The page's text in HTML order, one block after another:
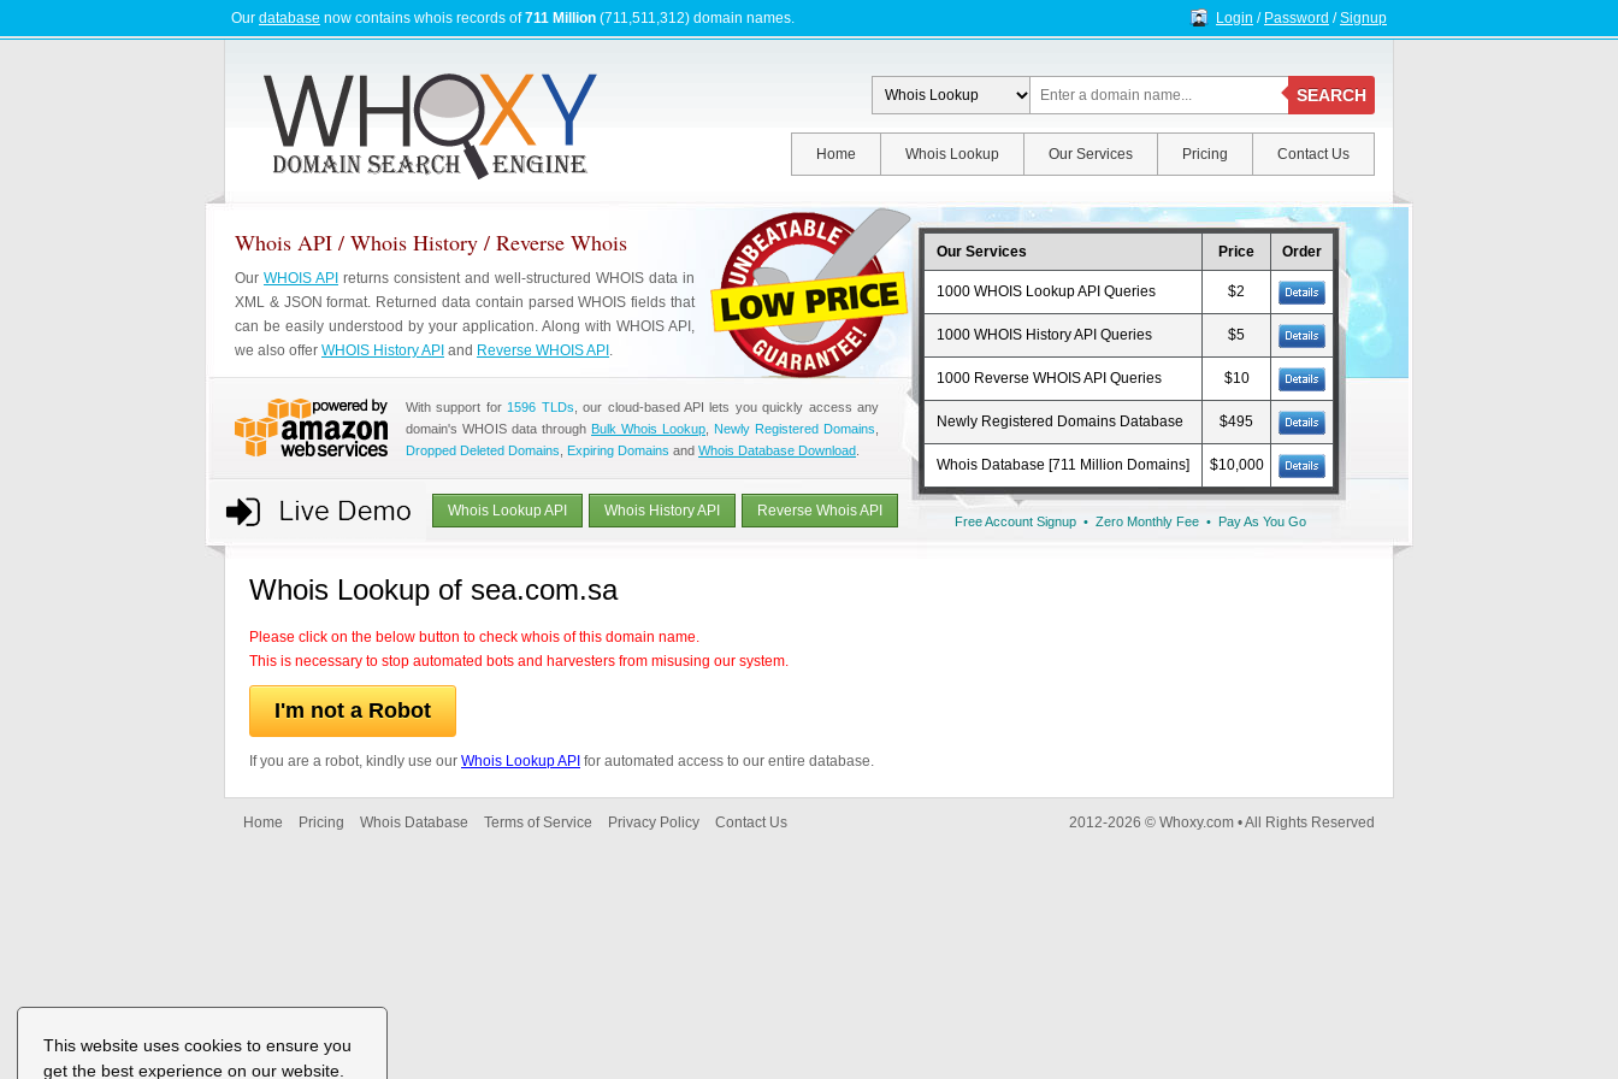
This website uses cookies to ensure you
get the best experience on our website.
Our database now contains whois records of711 Million (711,511,312) domain names. Login / Password /Signup
SEARCH
Home Whois Lookup Our Services Pricing Contact Us
Whois API / Whois History / Reverse Whois
Our WHOIS API returns consistent and well-structured WHOIS data in
XML & JSON format. Returned data contain parsed WHOIS fields that
can be easily understood by your application. Along with WHOIS API,
we also offer WHOIS History API and Reverse WHOIS API .
With support for 1596 TLDs , our cloud-based API lets you quickly access any
domain's WHOIS data through Bulk Whois Lookup Newly Registered Domains
Dropped Deleted Domains Expiring Domains and Whois Database Download
Whois Lookup API Whois History API Reverse Whois API
Our Services Price Order
1000 WHOIS Lookup API Queries $2
1000 WHOIS History API Queries $5
1000 Reverse WHOIS API Queries $10
Newly Registered Domains Database $495
Whois Database [711 Million Domains] $10,000
Free Account Signup • Zero Monthly Fee • Pay As You Go
Whois Lookup of sea.com.sa
Please click on the below button to check whois of this domain name.
This is necessary to stop automated bots and harvesters from misusing our system.
I'm not a Robot
If you are a robot, kindly use our Whois Lookup API for automated access to our entire database.
Home Pricing Whois Database Terms of Service Privacy Policy Contact Us 2012-2026 © Whoxy.com • All Rights Reserved